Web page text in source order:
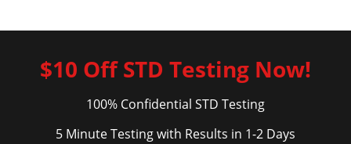
$10 Off STD Testing Now!
100% Confidential STD Testing
5 Minute Testing with Results in 1-2 Days